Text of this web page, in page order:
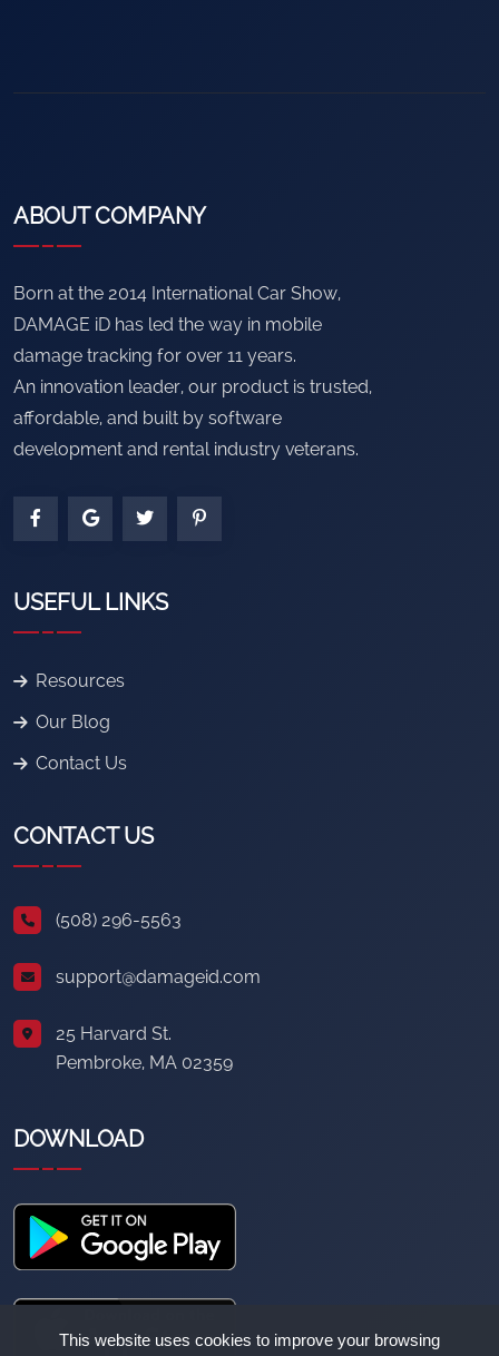
This website uses cookies to improve your browsing
ABOUT COMPANY
Born at the 2014 International Car Show,
DAMAGE iD has led the way in mobile
damage tracking for over 11 years.
An innovation leader, our product is trusted,
affordable, and built by software
development and rental industry veterans.
USEFUL LINKS
Resources
Our Blog
Contact Us
CONTACT US
(508) 296-5563
support@damageid.com
25 Harvard St.
Pembroke, MA 02359
DOWNLOAD